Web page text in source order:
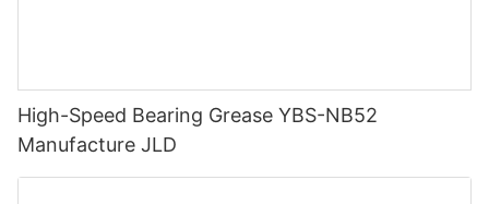
High-Speed Bearing Grease YBS-NB52
Manufacture JLD